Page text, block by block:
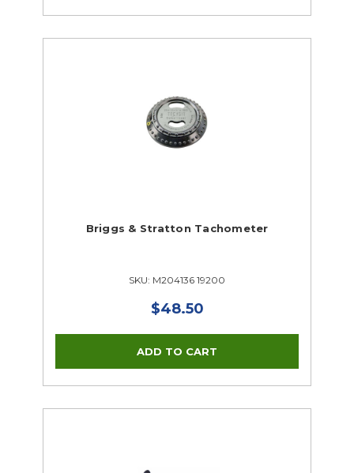
Briggs & Stratton Tachometer
SKU: M204136 19200
$48.50